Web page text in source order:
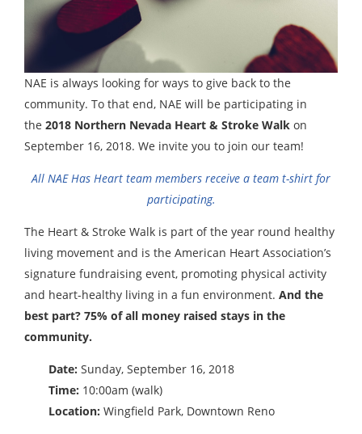
NAE is always looking for ways to give back to the
community. To that end, NAE will be participating in
the 2018 Northern Nevada Heart & Stroke Walk on
September 16, 2018. We invite you to join our team!
All NAE Has Heart team members receive a team t-shirt for
participating.
The Heart & Stroke Walk is part of the year round healthy
living movement and is the American Heart Association’s
signature fundraising event, promoting physical activity
and heart-healthy living in a fun environment. And the
best part? 75% of all money raised stays in the
community.
Date: Sunday, September 16, 2018
Time: 10:00am (walk)
Location: Wingfield Park, Downtown Reno